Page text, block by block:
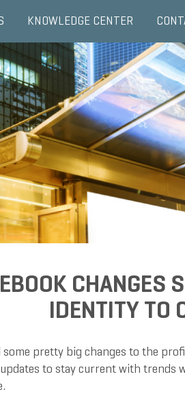
KNOWLEDGE CENTER
CHANGES
IDENTITY TO
some pretty big changes to the
to stay current with trends